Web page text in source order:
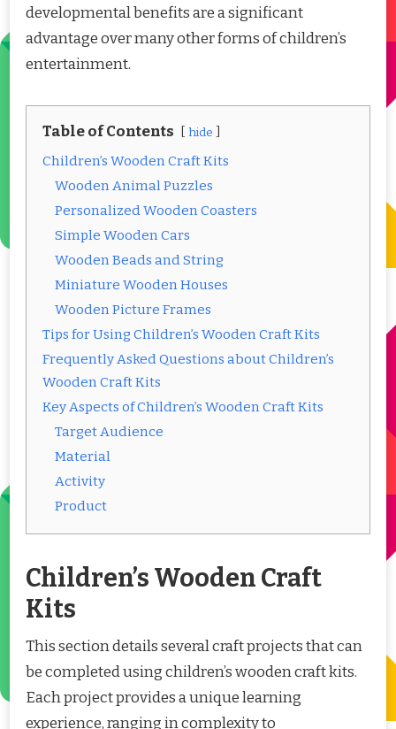
developmental benefits are a significant
advantage over many other forms of children’s
entertainment.
Table of Contents hide
Children’s Wooden Craft Kits
Wooden Animal Puzzles
Personalized Wooden Coasters
Simple Wooden Cars
Wooden Beads and String
Miniature Wooden Houses
Wooden Picture Frames
Tips for Using Children’s Wooden Craft Kits
Frequently Asked Questions about Children’s
Wooden Craft Kits
Key Aspects of Children’s Wooden Craft Kits
Target Audience
Material
Activity
Product
Children’s Wooden Craft
Kits
This section details several craft projects that can
be completed using children’s wooden craft kits.
Each project provides a unique learning
experience, ranging in complexity to